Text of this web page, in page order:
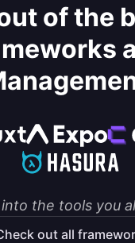
of the
the tools you
out all